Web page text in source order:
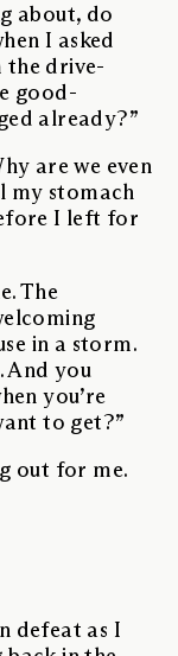
about, do
I asked
the drive-
good-
already?”
are we even
my stomach
I left for
The
in a storm.
And you
you’re
to get?”
out for me.
defeat as I